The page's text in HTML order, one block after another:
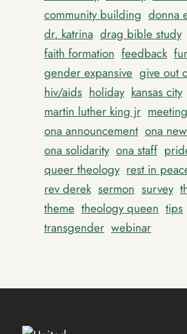
community building donna
dr. katrina drag bible study
faith formation feedback
gender expansive give out
hiv/aids holiday kansas city
martin luther king jr meeting
ona announcement ona
ona solidarity ona staff
queer theology rest in
rev derek sermon survey
theme theology queen tips
transgender webinar